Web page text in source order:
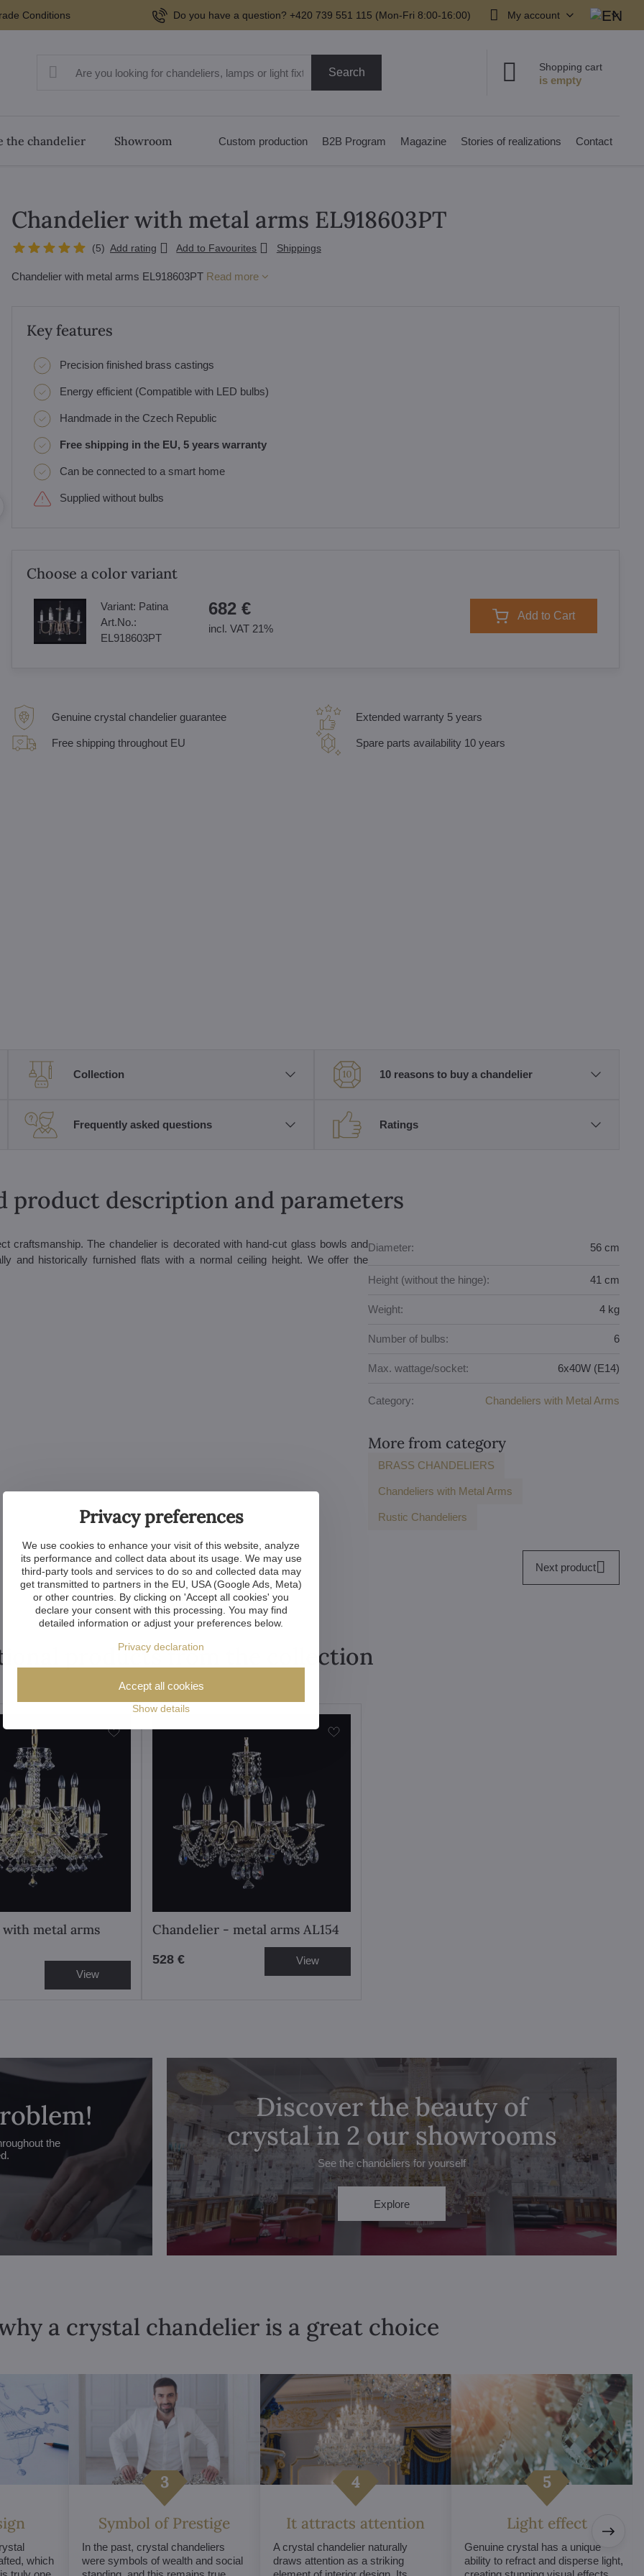
Conditions Do you have a question? +420 739 551 115 (Mon-Fri 8:00-16:00) My account
Search Shopping cart
the chandelier Showroom Custom production B2B Program Magazine Stories of realizations Contact
Chandelier with metal arms EL918603PT
(5) Add rating Add to Favourites Shippings
Chandelier with metal arms EL918603PT Read more
Key features
Precision finished brass castings
Energy efficient (Compatible with LED bulbs)
Handmade in the Czech Republic
Free shipping in the EU, 5 years warranty
Can be connected to a smart home
Supplied without bulbs
Choose a color variant
Variant: Patina
Art.No.:
EL918603PT
682 €
incl. VAT 21%
Add to Cart
Genuine crystal chandelier guarantee
Free shipping throughout EU
Extended warranty 5 years
Spare parts availability 10 years
Collection 10 reasons to buy a chandelier
Frequently asked questions Ratings
product description and parameters
craftsmanship. The chandelier is decorated with hand-cut glass bowls and
and historically furnished flats with a normal ceiling height. We offer the
Diameter: 56 cm
Height (without the hinge): 41 cm
Weight: 4 kg
Number of bulbs: 6
Max. wattage/socket: 6x40W (E14)
Category: Chandeliers with Metal Arms
More from category
BRASS CHANDELIERS
Chandeliers with Metal Arms
Rustic Chandeliers
Next product
products from the collection
metal arms
View
Chandelier - metal arms AL154
528 € View
the
Discover the beauty of
crystal in 2 our showrooms
See the chandeliers for yourself
Explore
a crystal chandelier is a great choice
which
Symbol of Prestige
In the past, crystal chandeliers
were symbols of wealth and social
It attracts attention
A crystal chandelier naturally
draws attention as a striking
Light effect
Genuine crystal has a unique
ability to refract and disperse light,
Privacy preferences
We use cookies to enhance your visit of this website, analyze
its performance and collect data about its usage. We may use
third-party tools and services to do so and collected data may
get transmitted to partners in the EU, USA (Google Ads, Meta)
or other countries. By clicking on 'Accept all cookies' you
declare your consent with this processing. You may find
detailed information or adjust your preferences below.
Privacy declaration
Show details
Accept all cookies